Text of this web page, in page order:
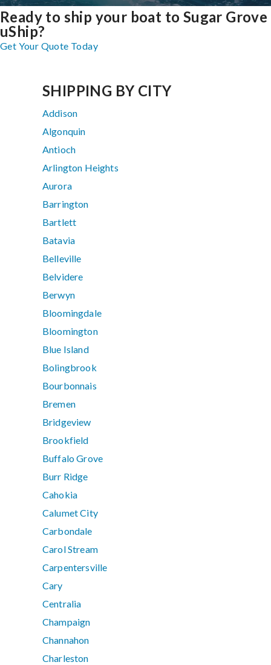
Ready to ship your boat to Sugar
uShip?
Get Your Quote Today
SHIPPING BY CITY
Addison
Algonquin
Antioch
Arlington Heights
Aurora
Barrington
Bartlett
Batavia
Belleville
Belvidere
Berwyn
Bloomingdale
Bloomington
Blue Island
Bolingbrook
Bourbonnais
Bremen
Bridgeview
Brookfield
Buffalo Grove
Burr Ridge
Cahokia
Calumet City
Carbondale
Carol Stream
Carpentersville
Cary
Centralia
Champaign
Channahon
Charleston